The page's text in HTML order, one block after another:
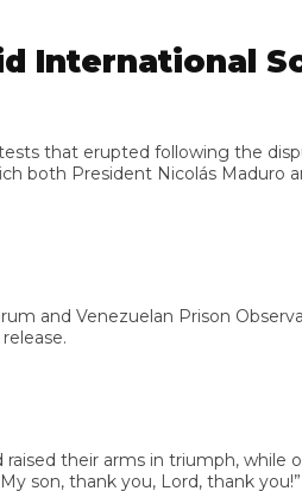
erupted following the
President Nicolás Maduro and
Venezuelan Prison
their arms in triumph, while
thank you, Lord, thank you!”